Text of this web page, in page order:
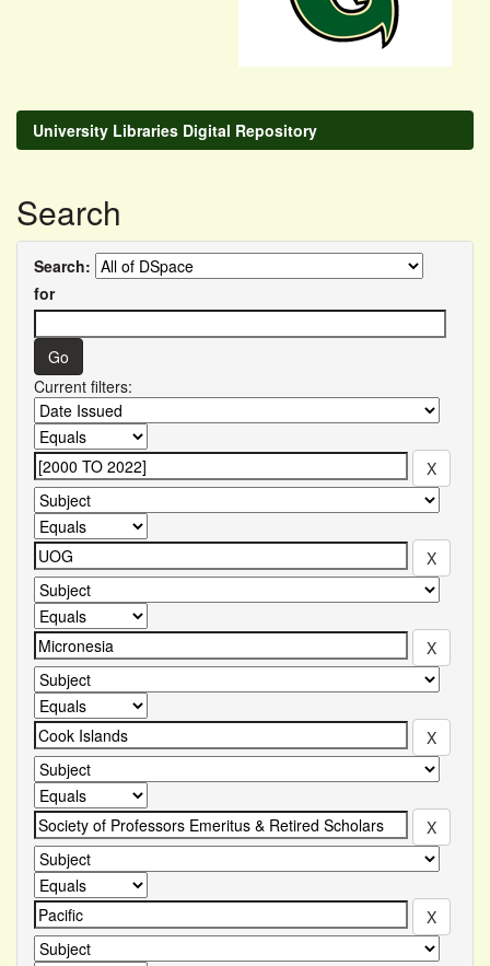
University Libraries Digital Repository
Search
Search:
for
Current filters: